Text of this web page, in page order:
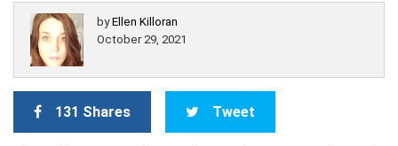
byEllen Killoran
October 29, 2021
131 Shares Tweet